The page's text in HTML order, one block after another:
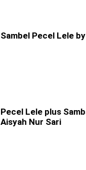
Sambel Pecel Lele
Pecel Lele plus
Aisyah Nur Sari